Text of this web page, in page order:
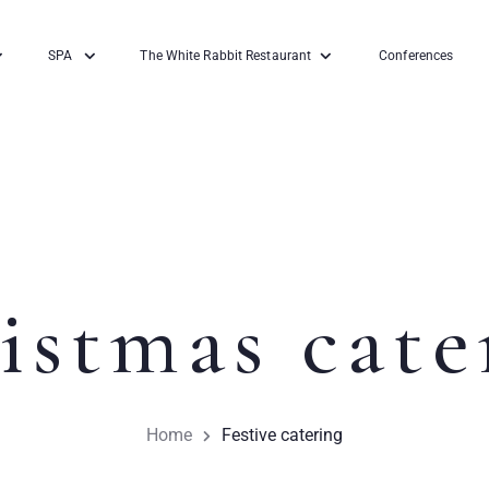
SPA The White Rabbit Restaurant Conferences
Home Festive catering